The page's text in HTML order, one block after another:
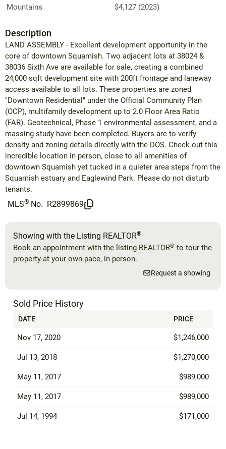
Mountains
$4,127 (2023)
Description
LAND ASSEMBLY - Excellent development opportunity in the
core of downtown Squamish. Two adjacent lots at 38024 &
38036 Sixth Ave are available for sale, creating a combined
24,000 sqft development site with 200ft frontage and laneway
access available to all lots. These properties are zoned
"Downtown Residential" under the Official Community Plan
(OCP), multifamily development up to 2.0 Floor Area Ratio
(FAR). Geotechnical, Phase 1 environmental assessment, and a
massing study have been completed. Buyers are to verify
density and zoning details directly with the DOS. Check out this
incredible location in person, close to all amenities of
downtown Squamish yet tucked in a quieter area steps from the
Squamish estuary and Eaglewind Park. Please do not disturb
tenants.
MLS® No. R2899869
Showing with the Listing REALTOR®
Book an appointment with the listing REALTOR® to tour the
property at your own pace, in person.
Request a showing
Sold Price History
DATE PRICE
Nov 17, 2020 $1,246,000
Jul 13, 2018 $1,270,000
May 11, 2017 $989,000
May 11, 2017 $989,000
Jul 14, 1994 $171,000